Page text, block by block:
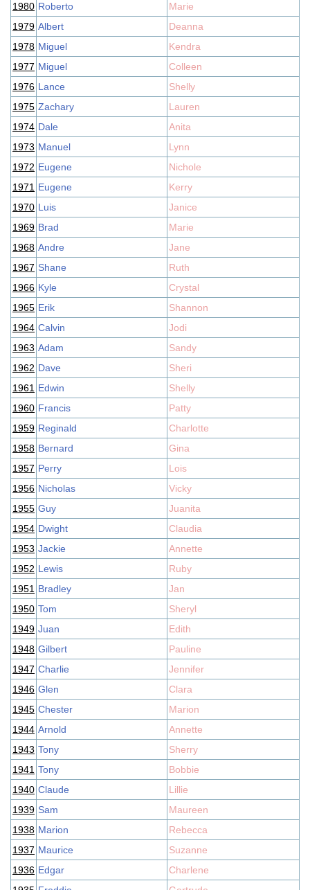
1980 Roberto
Marie
1979 Albert
Deanna
1978 Miguel
Kendra
1977 Miguel
Colleen
1976 Lance
Shelly
1975 Zachary
Lauren
1974 Dale
Anita
1973 Manuel
Lynn
1972 Eugene
Nichole
1971 Eugene
Kerry
1970 Luis
Janice
1969 Brad
Marie
1968 Andre
Jane
1967 Shane
Ruth
1966 Kyle
Crystal
1965 Erik
Shannon
1964 Calvin
Jodi
1963 Adam
Sandy
1962 Dave
Sheri
1961 Edwin
Shelly
1960 Francis
Patty
1959 Reginald
Charlotte
1958 Bernard
Gina
1957 Perry
Lois
1956 Nicholas
Vicky
1955 Guy
Juanita
1954 Dwight
Claudia
1953 Jackie
Annette
1952 Lewis
Ruby
1951 Bradley
Jan
1950 Tom
Sheryl
1949 Juan
Edith
1948 Gilbert
Pauline
1947 Charlie
Jennifer
1946 Glen
Clara
1945 Chester
Marion
1944 Arnold
Annette
1943 Tony
Sherry
1941 Tony
Bobbie
1940 Claude
Lillie
1939 Sam
Maureen
1938 Marion
Rebecca
1937 Maurice
Suzanne
1936 Edgar
Charlene